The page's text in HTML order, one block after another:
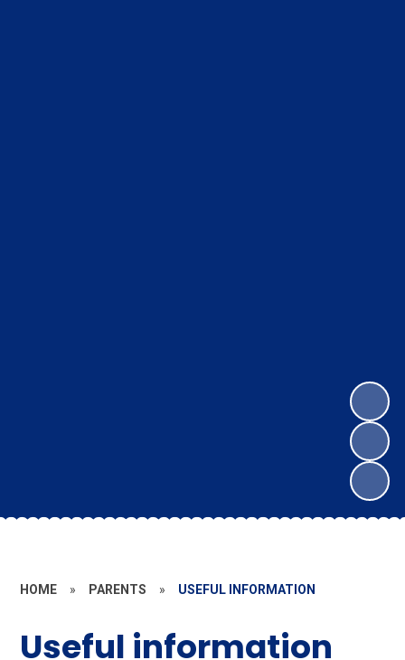
HOME » PARENTS » USEFUL INFORMATION
Useful information